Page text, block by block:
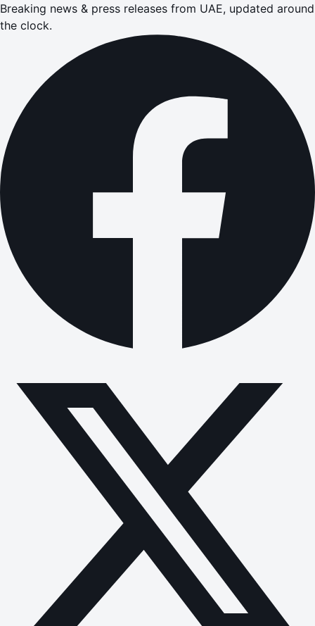
Breaking news & press releases from UAE, updated around
the clock.